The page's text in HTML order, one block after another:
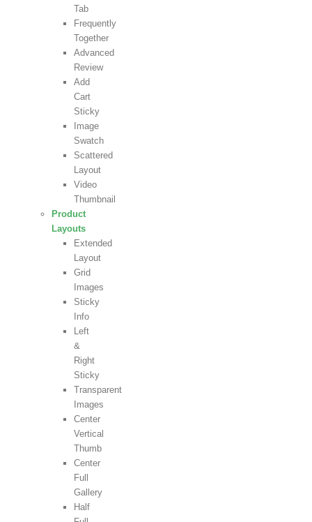
Tab
Frequently
Together
Advanced
Review
Add
Cart
Sticky
Image
Swatch
Scattered
Layout
Video
Thumbnail
Product
Layouts
Extended
Layout
Grid
Images
Sticky
Info
Left
&
Right
Sticky
Transparent
Images
Center
Vertical
Thumb
Center
Full
Gallery
Half